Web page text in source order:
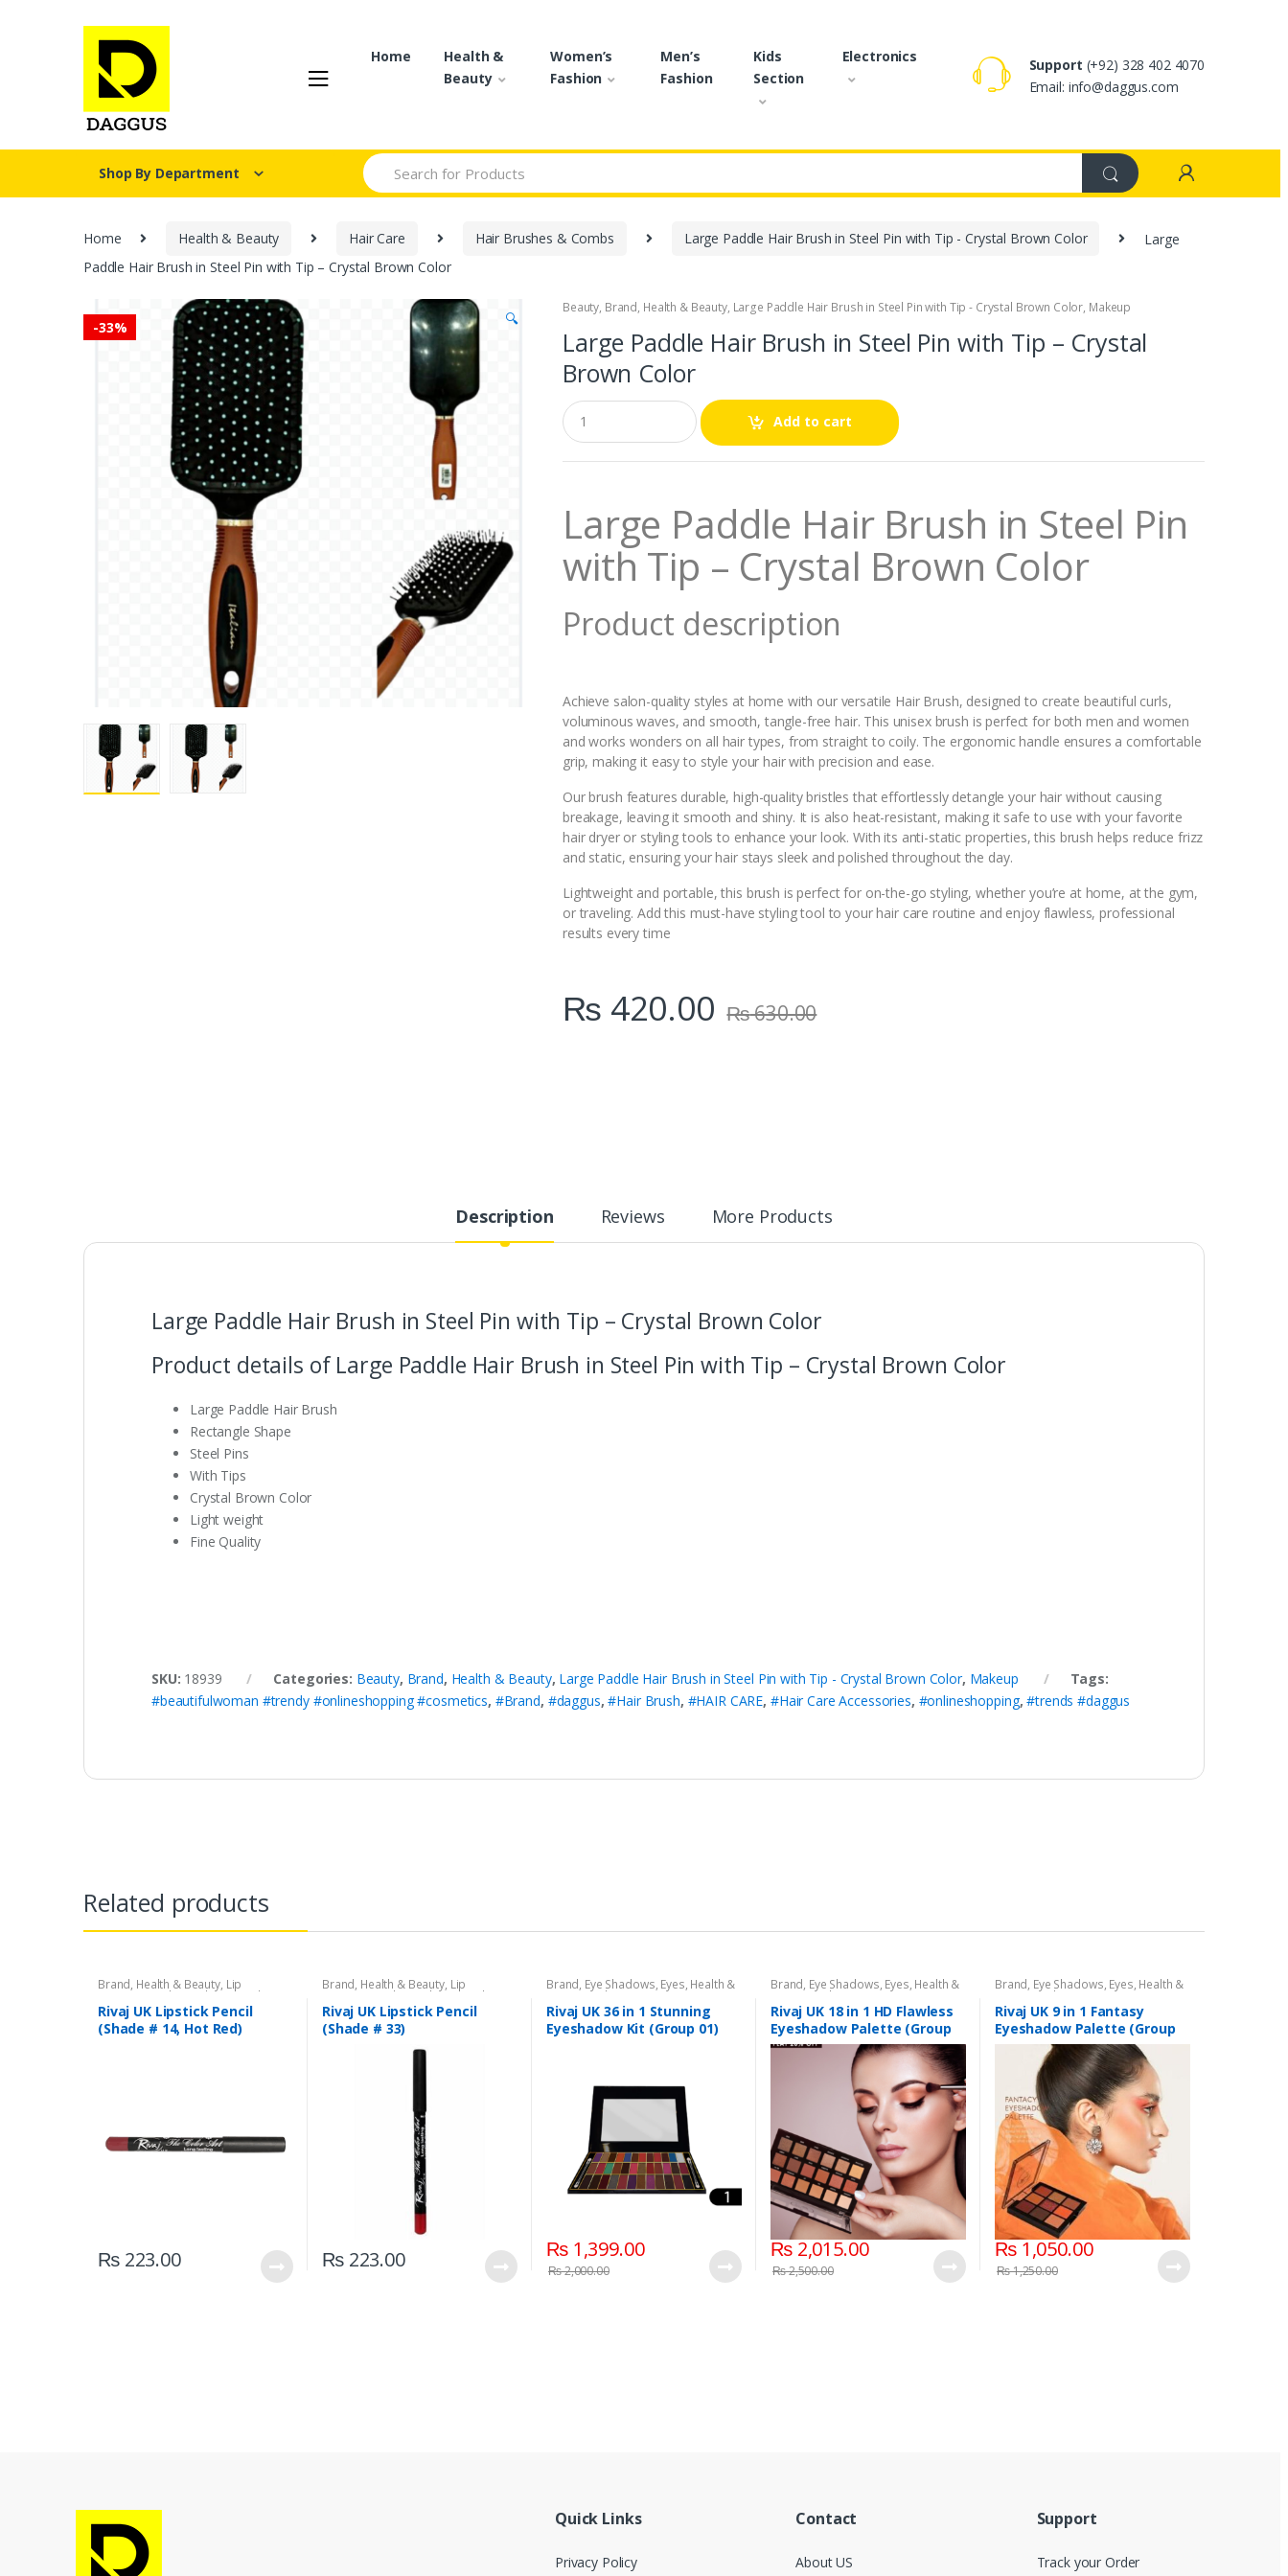
Home
Health &
Beauty
Women’s
Fashion
Men’s
Fashion
Kids
Section
Electronics Support (+92) 328 402 4070
Email: info@daggus.com
Shop By Department
Search for:
Home Health & Beauty Hair Care Hair Brushes & Combs Large Paddle Hair Brush in Steel Pin with Tip - Crystal Brown Color
Large
Paddle Hair Brush in Steel Pin with Tip – Crystal Brown Color
-33% 🔍
Beauty, Brand, Health & Beauty, Large Paddle Hair Brush in Steel Pin with Tip - Crystal Brown Color, Makeup
Large Paddle Hair Brush in Steel Pin with Tip – Crystal
Brown Color
Q
u
a
n
t
Add to cart
Large Paddle Hair Brush in Steel Pin
with Tip – Crystal Brown Color
Product description
Achieve salon-quality styles at home with our versatile Hair Brush, designed to create beautiful curls,
voluminous waves, and smooth, tangle-free hair. This unisex brush is perfect for both men and women
and works wonders on all hair types, from straight to coily. The ergonomic handle ensures a comfortable
grip, making it easy to style your hair with precision and ease.
Our brush features durable, high-quality bristles that effortlessly detangle your hair without causing
breakage, leaving it smooth and shiny. It is also heat-resistant, making it safe to use with your favorite
hair dryer or styling tools to enhance your look. With its anti-static properties, this brush helps reduce frizz
and static, ensuring your hair stays sleek and polished throughout the day.
Lightweight and portable, this brush is perfect for on-the-go styling, whether you’re at home, at the gym,
or traveling. Add this must-have styling tool to your hair care routine and enjoy flawless, professional
results every time
₨ 420.00 ₨630.00
Description Reviews More Products
Large Paddle Hair Brush in Steel Pin with Tip – Crystal Brown Color
Product details of Large Paddle Hair Brush in Steel Pin with Tip – Crystal Brown Color
Large Paddle Hair Brush
Rectangle Shape
Steel Pins
With Tips
Crystal Brown Color
Light weight
Fine Quality
SKU: 18939 Categories: Beauty, Brand, Health & Beauty, Large Paddle Hair Brush in Steel Pin with Tip - Crystal Brown Color, Makeup
Tags:
#beautifulwoman #trendy #onlineshopping #cosmetics, #Brand, #daggus,#Hair Brush, #HAIR CARE, #Hair Care Accessories, #onlineshopping,#trends #daggus
Related products
Brand, Health & Beauty, Lip
Liners/Lipstick Pencil Lips Makeup
Rivaj UK
Rivaj UK Lipstick Pencil
(Shade # 14, Hot Red)
₨223.00
Brand, Health & Beauty, Lip
Liners/Lipstick Pencil Lips Makeup
Rivaj UK
Rivaj UK Lipstick Pencil
(Shade # 33)
₨223.00
Brand, Eye Shadows, Eyes, Health &
Beauty Makeup Rivaj UK
Rivaj UK 36 in 1 Stunning
Eyeshadow Kit (Group 01)
₨1,399.00
₨2,000.00
Brand, Eye Shadows, Eyes, Health &
Beauty Makeup Rivaj UK
Rivaj UK 18 in 1 HD Flawless
Eyeshadow Palette (Group
01)
₨2,015.00
₨2,500.00
Brand, Eye Shadows, Eyes, Health &
Beauty Makeup Rivaj UK
Rivaj UK 9 in 1 Fantasy
Eyeshadow Palette (Group
03)
₨1,050.00
₨1,250.00
Quick Links
Privacy Policy
Contact
About US
Support
Track your Order